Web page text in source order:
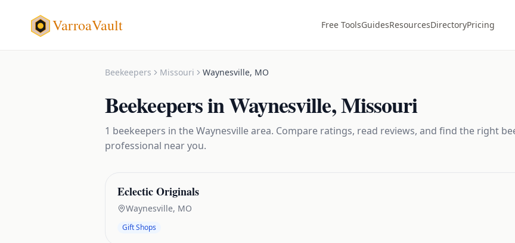
VarroaVault Free ToolsGuidesResourcesDirectoryPricing
Beekeepers Missouri Waynesville, MO
BeekeepersinWaynesville,Missouri
1 beekeepers in theWaynesvillearea. Compare ratings, read reviews, and find the right
professional near you.
Eclectic Originals
Waynesville, MO
Gift Shops